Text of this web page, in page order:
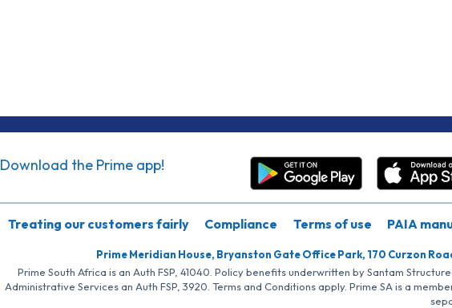
Download the Prime app!
Treating our customers fairly Compliance Terms of use PAIA
Prime Meridian House, Bryanston Gate Office Park, 170 Curzon
Prime South Africa is an Auth FSP, 41040. Policy benefits underwritten by Santam
Administrative Services an Auth FSP, 3920. Terms and Conditions apply. Prime SA is a